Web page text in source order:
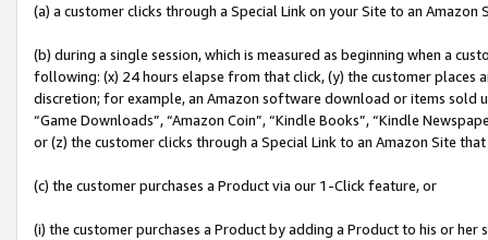
(a) a customer clicks through a Special Link on your Site to an Amazon
(b) during a single session, which is measured as beginning when a
following: (x) 24 hours elapse from that click, (y) the customer
discretion; for example, an Amazon software download or items sold
“Game Downloads”, “Amazon Coin”, “Kindle Books”, “Kindle
or (z) the customer clicks through a Special Link to an Amazon Site
(c) the customer purchases a Product via our 1-Click feature, or
(i) the customer purchases a Product by adding a Product to his or